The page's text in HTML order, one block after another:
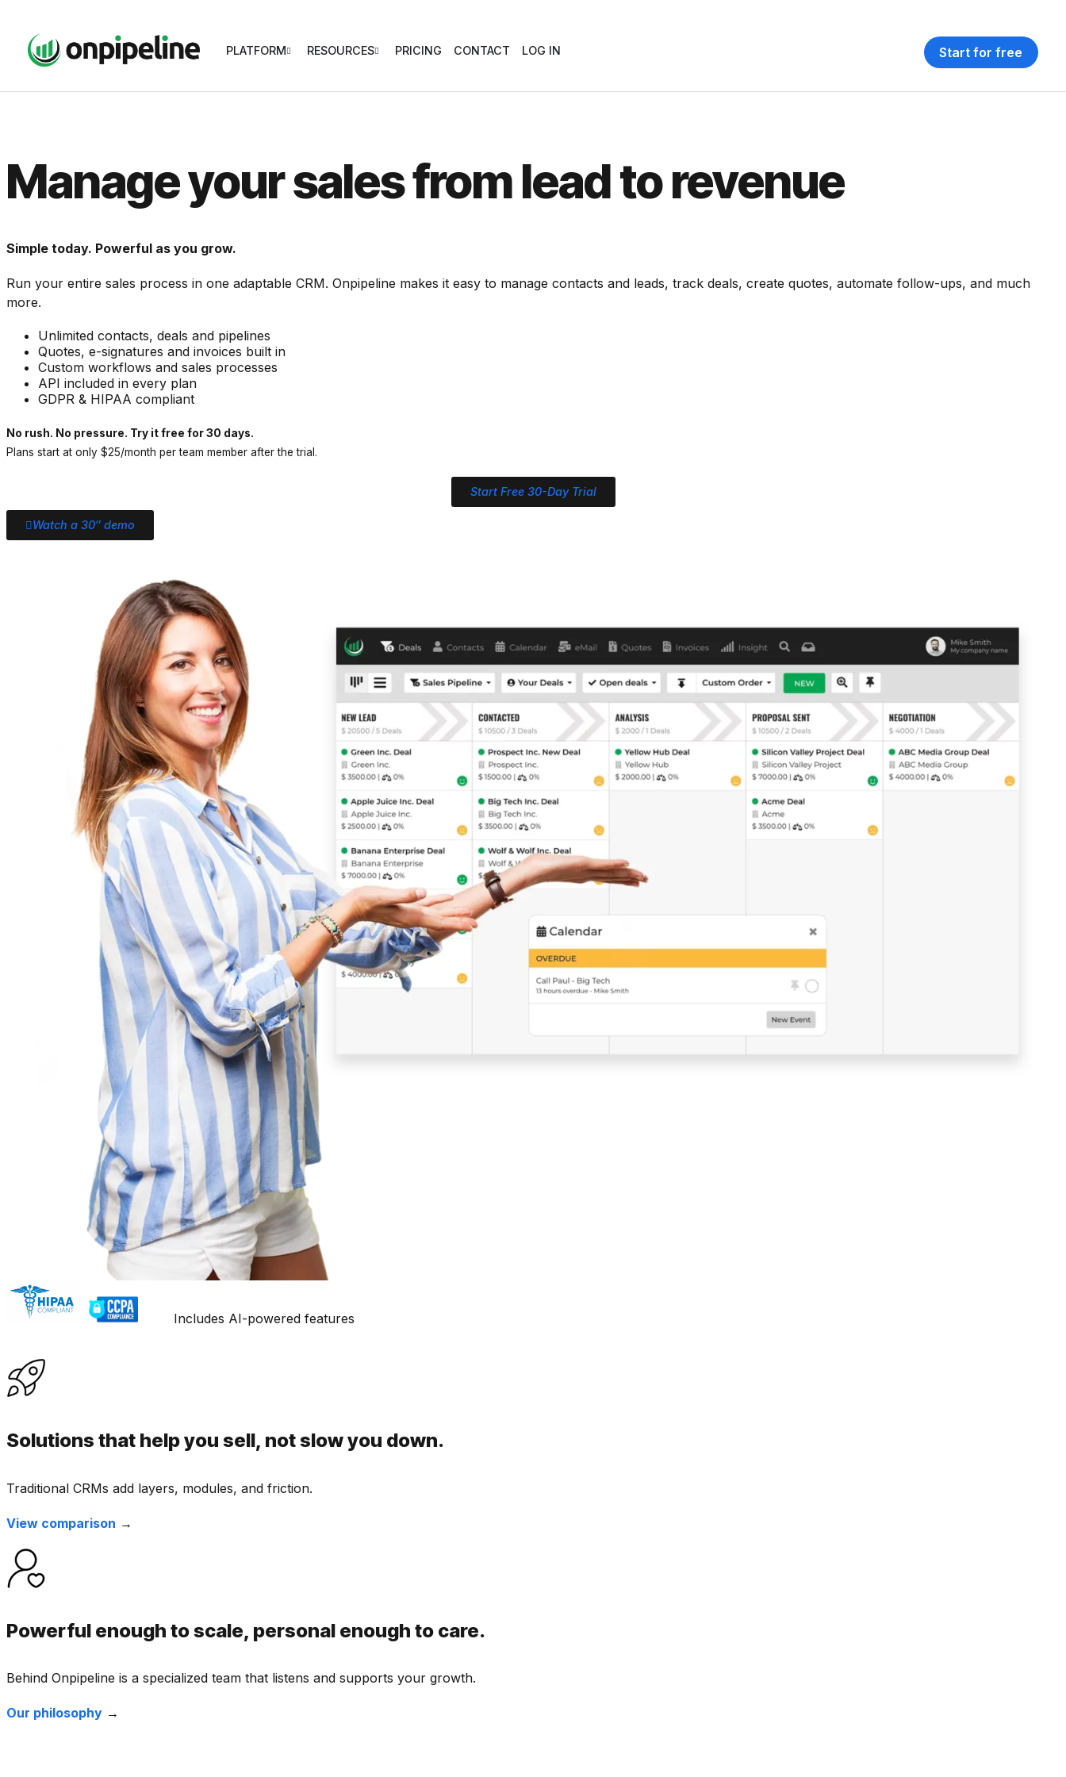
PLATFORM RESOURCES PRICING CONTACT LOG IN Start for free
Manage your sales from lead torevenue
Simple today. Powerful as you grow.
Run your entire sales process in one adaptable CRM. Onpipeline makes it easy to manage contacts and leads, track deals, create quotes, automate follow-ups, and much
more.
Unlimited contacts, deals and pipelines
Quotes, e-signatures and invoices built in
Custom workflows and sales processes
API included in every plan
GDPR & HIPAA compliant
No rush. No pressure. Try it free for 30 days.
Plans start at only $25/month per team member after the trial.
Start Free 30-Day Trial
Watch a 30″ demo
Includes AI-powered features
Solutions that help you sell, not slow you down.
Traditional CRMs add layers, modules, and friction.
View comparison →
Powerful enough to scale, personal enough to care.
Behind Onpipeline is a specialized team that listens and supports your growth.
Our philosophy →